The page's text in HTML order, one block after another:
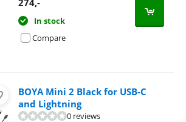
In stock
Compare
BOYA Mini 2 Black for USB-C
and Lightning
0 reviews